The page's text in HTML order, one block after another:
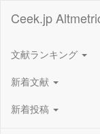
Ceek.jp
文献ランキング
新着文献
新着投稿